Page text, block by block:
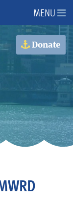
MENU
Donate